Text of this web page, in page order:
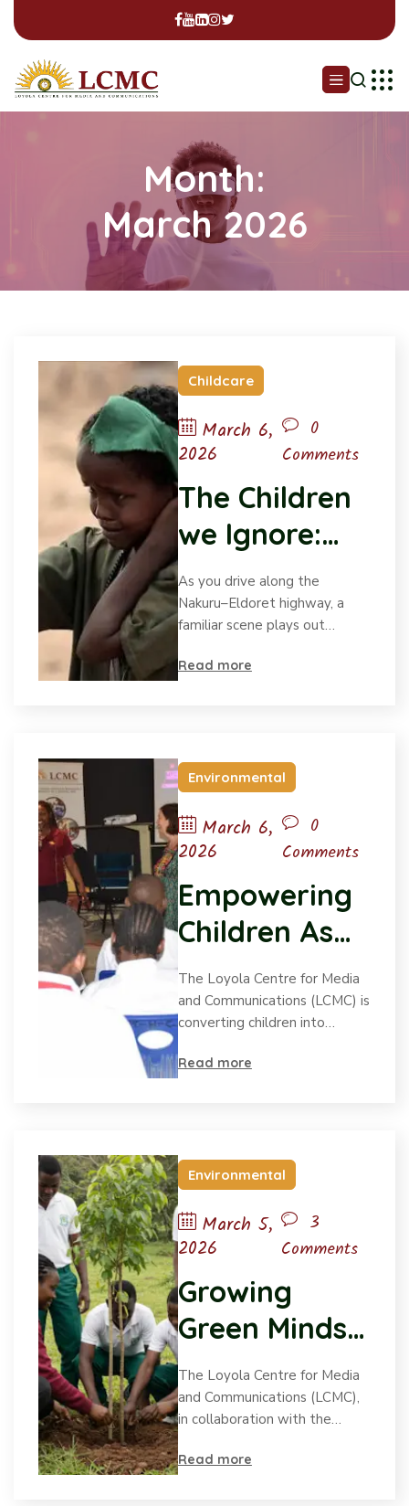
Month:
March 2026
Childcare
March 6,
2026
0
Comments
The Children
we Ignore:
Voices on the
Margin
As you drive along the
Nakuru–Eldoret highway, a
familiar scene plays out…
Read more
Environmental
March 6,
2026
0
Comments
Empowering
Children As
Environment
al Advocates
The Loyola Centre for Media
and Communications (LCMC) is
converting children into…
Read more
Environmental
March 5,
2026
3
Comments
Growing
Green Minds:
LCMC’s Child-
led SDG
initiatives
The Loyola Centre for Media
and Communications (LCMC),
in collaboration with the…
Read more